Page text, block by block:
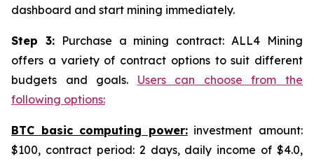
dashboard and start mining immediately.
Step 3:Purchase a mining contract: ALL4 Mining
offers a variety of contract options to suit different
budgets and goals. Users can choose from the
following options:
BTC basic computing power:investment amount:
$100, contract period: 2 days, daily income of $4.0,